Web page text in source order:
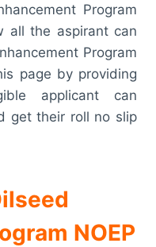
Program
all the aspirant can
Program
page by providing
applicant can
get their roll no slip
NOEP